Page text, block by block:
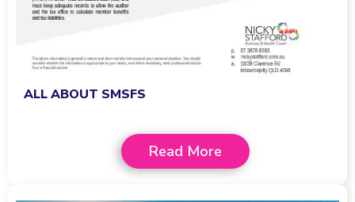
ALL ABOUT SMSFS
Read More